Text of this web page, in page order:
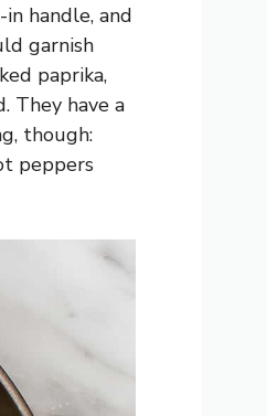
handle, and
garnish
paprika,
They have a
though:
peppers